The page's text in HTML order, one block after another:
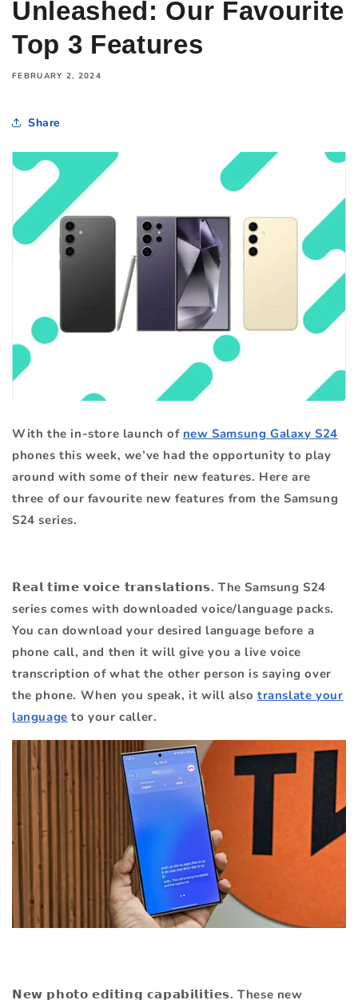
Unleashed: Our Favourite
Top 3 Features
FEBRUARY 2, 2024
Share
With the in-store launch of new Samsung Galaxy S24
phones this week, we’ve had the opportunity to play
around with some of their new features. Here are
three of our favourite new features from the Samsung
S24 series.
𝗥𝗲𝗮𝗹 𝘁𝗶𝗺𝗲 𝘃𝗼𝗶𝗰𝗲 𝘁𝗿𝗮𝗻𝘀𝗹𝗮𝘁𝗶𝗼𝗻𝘀. The Samsung S24
series comes with downloaded voice/language packs.
You can download your desired language before a
phone call, and then it will give you a live voice
transcription of what the other person is saying over
the phone. When you speak, it will alsotranslate your
language to your caller.
𝗡𝗲𝘄 𝗽𝗵𝗼𝘁𝗼 𝗲𝗱𝗶𝘁𝗶𝗻𝗴 𝗰𝗮𝗽𝗮𝗯𝗶𝗹𝗶𝘁𝗶𝗲𝘀. These new